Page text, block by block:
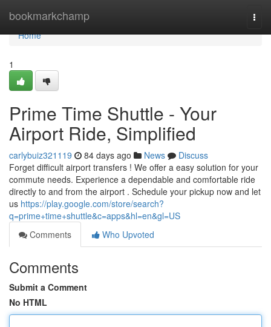
bookmarkchamp
Home
Home
1
Prime Time Shuttle - Your
Airport Ride, Simplified
carlybuiz321119 84 days ago News
Discuss
Forget difficult airport transfers ! We offer a easy solution for your
commute needs. Experience a dependable and comfortable ride
directly to and from the airport . Schedule your pickup now and let
us https://play.google.com/store/search?
q=prime+time+shuttle&c=apps&hl=en&gl=US
Comments
Who Upvoted
Comments
Submit a Comment
No HTML